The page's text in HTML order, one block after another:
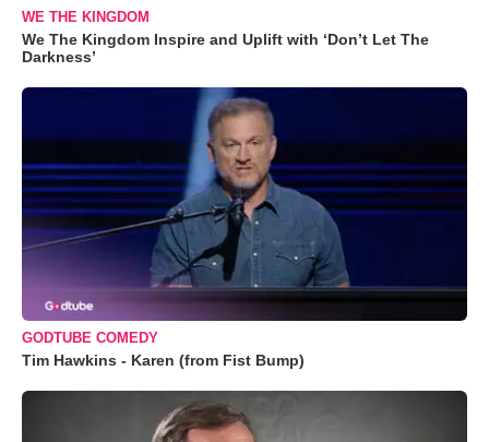
WE THE KINGDOM
We The Kingdom Inspire and Uplift with ‘Don’t Let The
Darkness’
GODTUBE COMEDY
Tim Hawkins - Karen (from Fist Bump)